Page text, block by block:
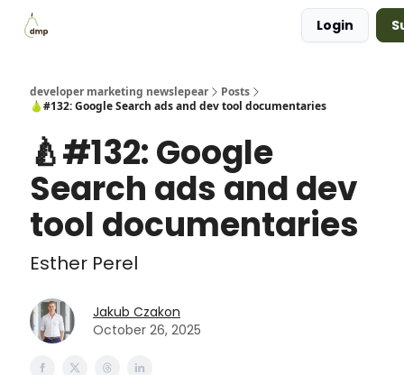
Login
developer marketing newslepear
Posts
🍐#132: Google Search ads and dev tool documentaries
🍐#132: Google
Search ads and dev
tool documentaries
Esther Perel
Jakub Czakon
October 26, 2025